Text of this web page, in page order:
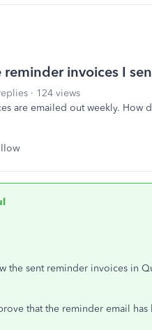
invoices I
124 views
are emailed out weekly. How
the sent reminder invoices in
that the reminder email